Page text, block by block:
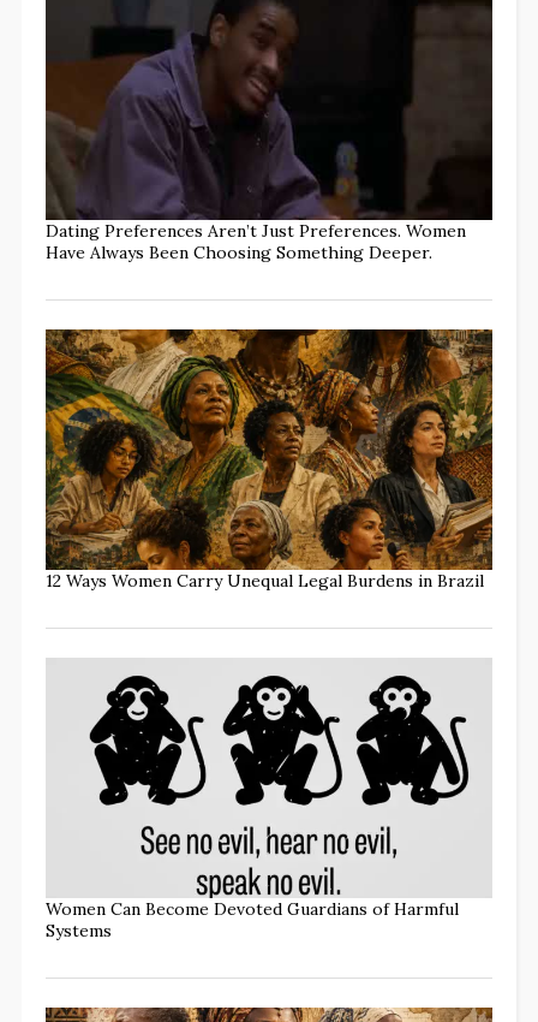
Dating Preferences Aren’t Just Preferences. Women
Have Always Been Choosing Something Deeper.
12 Ways Women Carry Unequal Legal Burdens in Brazil
Women Can Become Devoted Guardians of Harmful
Systems